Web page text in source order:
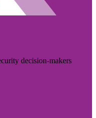
decision-makers